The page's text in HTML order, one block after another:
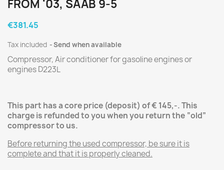
FROM '03, SAAB 9-5
€381.45
Tax included Send when available
Compressor, Air conditioner forgasolineenginesor
enginesD223L
This part has a core price (deposit) of € 145,-.This
charge is refunded to you when you return the “old”
compressorto us.
Before returning the used compressor, be sure it is
complete and that it is properly cleaned.